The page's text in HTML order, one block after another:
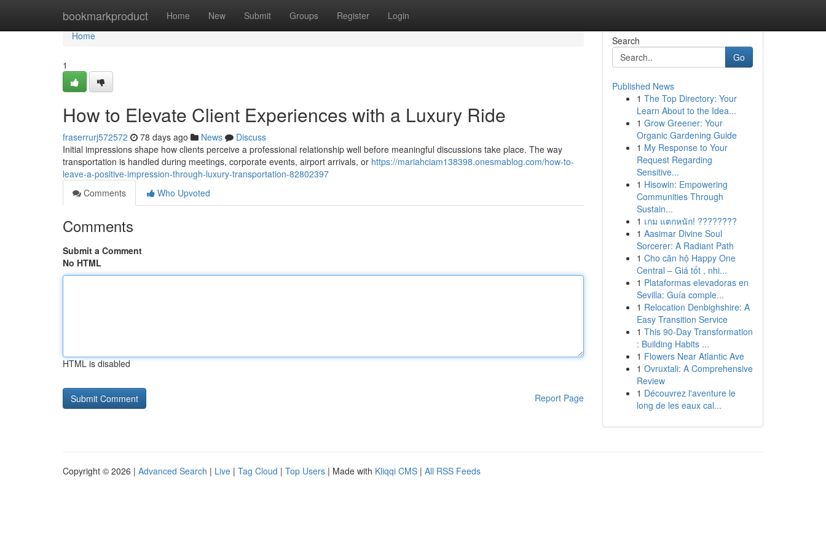
bookmarkproduct Home New Submit Groups Register Login
Home
Home
1
How to Elevate Client Experiences with a Luxury Ride
fraserrurj572572 78 days ago News
Discuss
Initial impressions shape how clients perceive a professional relationship well before meaningful discussions take place. The way
transportation is handled during meetings, corporate events, airport arrivals, or https://mariahciam138398.onesmablog.com/how-to-
leave-a-positive-impression-through-luxury-transportation-82802397
Comments
Who Upvoted
Comments
Submit a Comment
No HTML
HTML is disabled
Report Page
Search
Go
Published News
1 The Top Directory: Your
Learn About to the Idea...
1 Grow Greener: Your
Organic Gardening Guide
1 My Response to Your
Request Regarding
Sensitive...
1 Hisowin: Empowering
Communities Through
Sustain...
1 เกม แตกหนัก! ????????
1 Aasimar Divine Soul
Sorcerer: A Radiant Path
1 Cho căn hộ Happy One
Central – Giá tốt , nhi...
1 Plataformas elevadoras en
Sevilla: Guía comple...
1 Relocation Denbighshire: A
Easy Transition Service
1 This 90-Day Transformation
: Building Habits ...
1 Flowers Near Atlantic Ave
1 Ovruxtali: A Comprehensive
Review
1 Découvrez l'aventure le
long de les eaux cal...
Copyright © 2026 | Advanced Search | Live | Tag Cloud | Top Users | Made with Kliqqi CMS | All RSS Feeds